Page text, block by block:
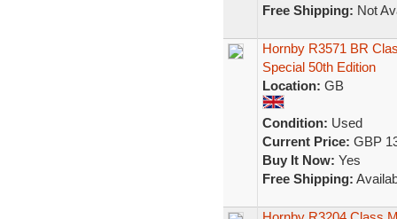
Free Shipping: Not
Hornby R3571 BR
Special 50th Edition
Location: GB
Condition: Used
Current Price: GBP
Buy It Now: Yes
Free Shipping: